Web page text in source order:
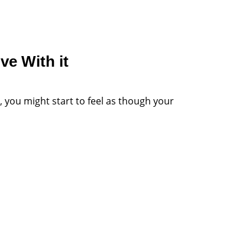
With it
you might start to feel as though your